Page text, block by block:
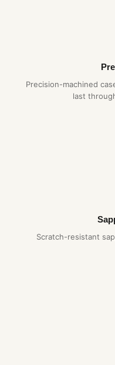
Precision-machined
last
Scratch-resistant